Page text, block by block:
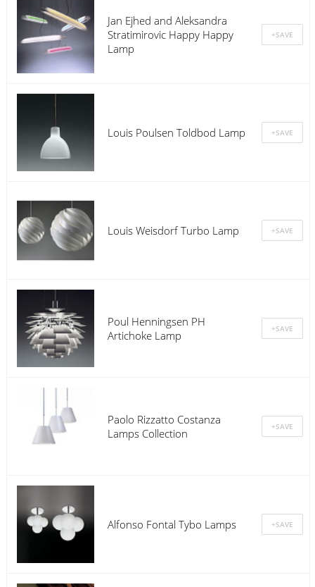
Jan Ejhed and Aleksandra
Stratimirovic Happy Happy
Lamp
Louis Poulsen Toldbod Lamp
Louis Weisdorf Turbo Lamp
Poul Henningsen PH
Artichoke Lamp
Paolo Rizzatto Costanza
Lamps Collection
Alfonso Fontal Tybo Lamps